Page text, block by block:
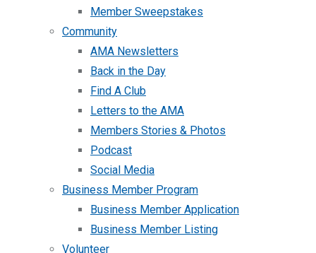
Member Sweepstakes
Community
AMA Newsletters
Back in the Day
Find A Club
Letters to the AMA
Members Stories & Photos
Podcast
Social Media
Business Member Program
Business Member Application
Business Member Listing
Volunteer